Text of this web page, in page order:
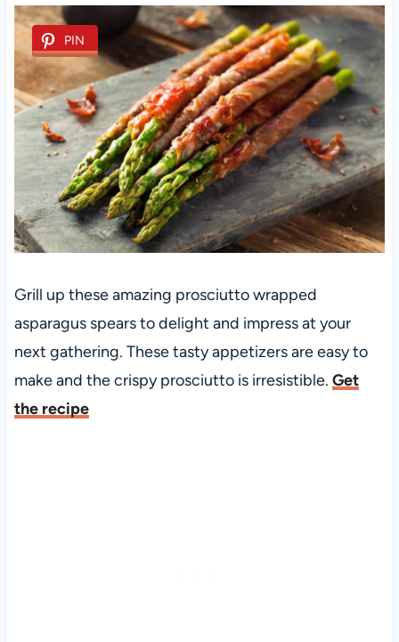
PIN
Grill up these amazing prosciutto wrapped
asparagus spears to delight and impress at your
next gathering. These tasty appetizers are easy to
make and the crispy prosciutto is irresistible. Get
the recipe